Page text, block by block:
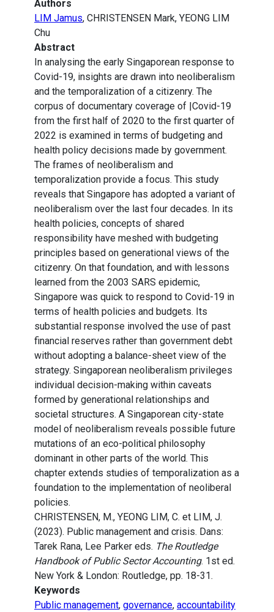
Authors
LIM Jamus, CHRISTENSEN Mark, YEONG LIM
Chu
Abstract
In analysing the early Singaporean response to
Covid-19, insights are drawn into neoliberalism
and the temporalization of a citizenry. The
corpus of documentary coverage of |Covid-19
from the first half of 2020 to the first quarter of
2022 is examined in terms of budgeting and
health policy decisions made by government.
The frames of neoliberalism and
temporalization provide a focus. This study
reveals that Singapore has adopted a variant of
neoliberalism over the last four decades. In its
health policies, concepts of shared
responsibility have meshed with budgeting
principles based on generational views of the
citizenry. On that foundation, and with lessons
learned from the 2003 SARS epidemic,
Singapore was quick to respond to Covid-19 in
terms of health policies and budgets. Its
substantial response involved the use of past
financial reserves rather than government debt
without adopting a balance-sheet view of the
strategy. Singaporean neoliberalism privileges
individual decision-making within caveats
formed by generational relationships and
societal structures. A Singaporean city-state
model of neoliberalism reveals possible future
mutations of an eco-political philosophy
dominant in other parts of the world. This
chapter extends studies of temporalization as a
foundation to the implementation of neoliberal
policies.
CHRISTENSEN, M., YEONG LIM, C. et LIM, J.
(2023). Public management and crisis. Dans:
Tarek Rana, Lee Parker eds. The Routledge
Handbook of Public Sector Accounting. 1st ed.
New York & London: Routledge, pp. 18-31.
Keywords
Public management, governance, accountability